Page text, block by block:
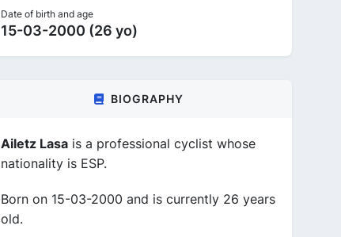
Date of birth and age
15-03-2000 (26 yo)
BIOGRAPHY
Ailetz Lasa is a professional cyclist whose
nationality is ESP.
Born on 15-03-2000 and is currently 26 years
old.